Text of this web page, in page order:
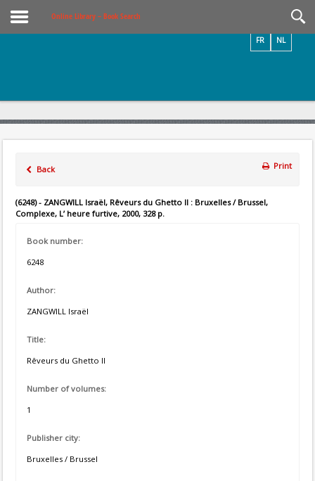
Online Library – Book Search
NL
FR
Back Print
(6248) - ZANGWILL Israël, Rêveurs du Ghetto II : Bruxelles / Brussel,
Complexe, L’ heure furtive, 2000, 328 p.
Book number:
6248
Author:
ZANGWILL Israël
Title:
Rêveurs du Ghetto II
Number of volumes:
1
Publisher city:
Bruxelles / Brussel